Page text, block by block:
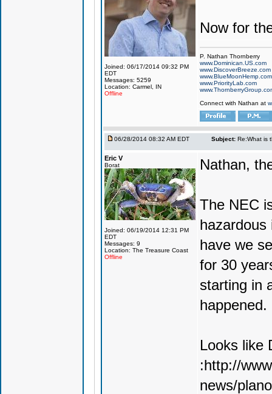
Joined: 06/17/2014 09:32 PM
EDT
Messages: 5259
Location: Carmel, IN
Offline
Now for
P. Nathan Thornberry
www.Dominican.US.com
www.DiscoverBreeze.com
www.BlueMoonHemp.com
www.PriorityLab.com
Connect with Nathan at
06/28/2014 08:32 AM EDT Subject: Re:What is
Eric V
Borat
Joined: 06/19/2014 12:31 PM
EDT
Messages: 9
Location: The Treasure Coast
Offline
Nathan,
The NEC
have we
for 30
starting in
Looks like
:http://
news/